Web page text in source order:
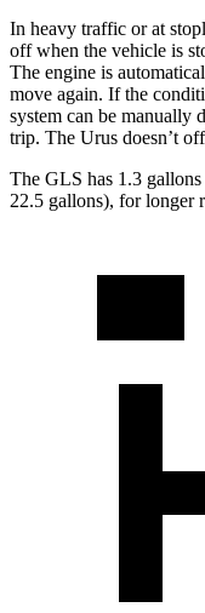
In heavy traffic or at
off when the vehicle is
The engine is
move again. If the
system can be manually
trip. The Urus doesn’t
The GLS has 1.3
22.5 gallons), for longer